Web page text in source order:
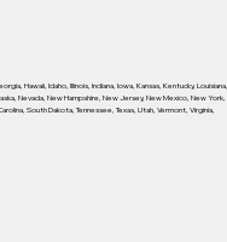
, Hawaii, Idaho, Illinois, Indiana, Iowa, Kansas, Kentucky, Louisiana,
, Nevada, New Hampshire, New Jersey, New Mexico, New York,
, South Dakota, Tennessee, Texas, Utah, Vermont, Virginia,